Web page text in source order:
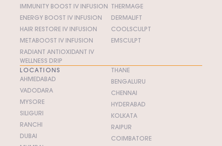
IMMUNITY BOOST IV INFUSION
ENERGY BOOST IV INFUSION
HAIR RESTORE IV INFUSION
METABOOST IV INFUSION
RADIANT ANTIOXIDANT IV
WELLNESS DRIP
THERMAGE
DERMALIFT
COOLSCULPT
EMSCULPT
LOCATIONS
AHMEDABAD
VADODARA
MYSORE
SILIGURI
RANCHI
DUBAI
THANE
BENGALURU
CHENNAI
HYDERABAD
KOLKATA
RAIPUR
COIMBATORE